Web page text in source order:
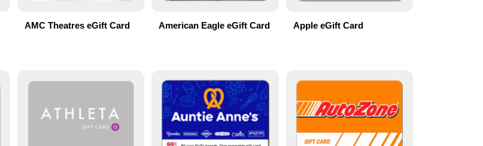
AMC Theatres eGift Card American Eagle eGift Card Apple eGift Card